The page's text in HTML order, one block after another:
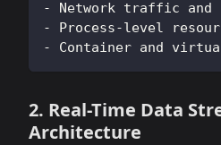
- Network traffic and
- Process-level
- Container and
2. Real-Time Data
Architecture